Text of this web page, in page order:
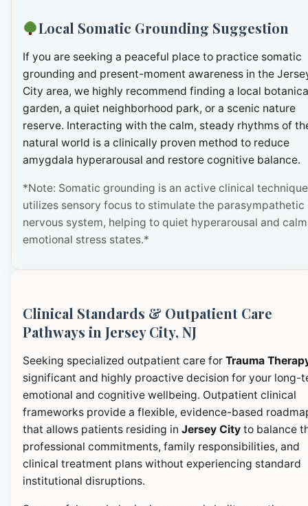
Local Somatic Grounding Suggestion
If you are seeking a peaceful place to practice somatic
grounding and present-moment awareness in the
City area, we highly recommend finding a local
garden, a quiet neighborhood park, or a scenic nature
reserve. Interacting with the calm, steady rhythms of
natural world is a clinically proven method to reduce
amygdala hyperarousal and restore cognitive balance.
*Note: Somatic grounding is an active clinical
utilizes sensory focus to stimulate the parasympathetic
nervous system, helping to quiet hyperarousal and calm
emotional stress states.*
Clinical Standards & Outpatient Care
Pathways in Jersey City, NJ
Seeking specialized outpatient care for Trauma
significant and highly proactive decision for your long-
emotional and cognitive wellbeing. Outpatient clinical
frameworks provide a flexible, evidence-based
that allows patients residing in Jersey City to balance
professional commitments, family responsibilities, and
clinical treatment plans without experiencing standard
institutional disruptions.